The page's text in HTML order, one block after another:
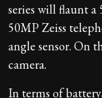
series will flaunt a
50MP Zeiss
angle sensor. On
camera.
In terms of